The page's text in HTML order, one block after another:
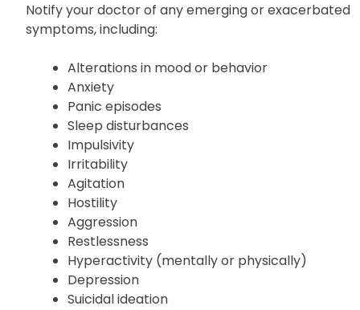
Notify your doctor of any emerging or exacerbated
symptoms, including:
Alterations in mood or behavior
Anxiety
Panic episodes
Sleep disturbances
Impulsivity
Irritability
Agitation
Hostility
Aggression
Restlessness
Hyperactivity (mentally or physically)
Depression
Suicidal ideation